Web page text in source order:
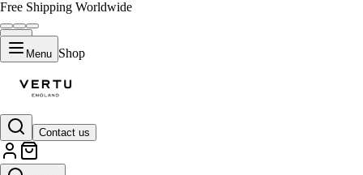
Free Shipping Worldwide
Menu Shop
Contact us
LIFESTYLE